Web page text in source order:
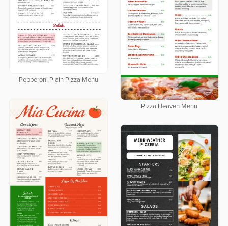
Pepperoni Plain Pizza Menu
Pizza Heaven Menu